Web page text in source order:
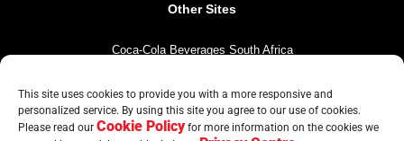
This site uses cookies to provide you with a more responsive and
personalized service. By using this site you agree to our use of cookies.
Please read our Cookie Policyfor more information on the cookies we
Other Sites
Coca-Cola Beverages South Africa
The Coca-Cola Company
Mintirho Foundation